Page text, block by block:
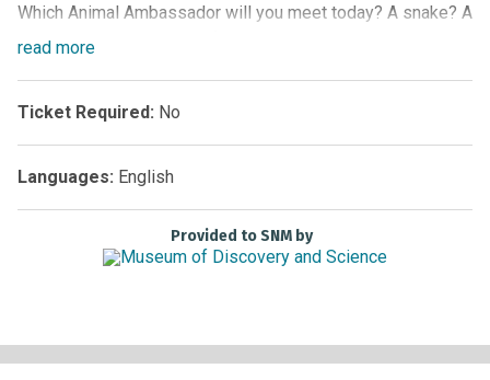
Which Animal Ambassador will you meet today? A snake? A
turtle? Maybe even one of our alligators! Guests never
Sponsored by
read more
Ticket Required: No
Languages: English
Provided to SNM by